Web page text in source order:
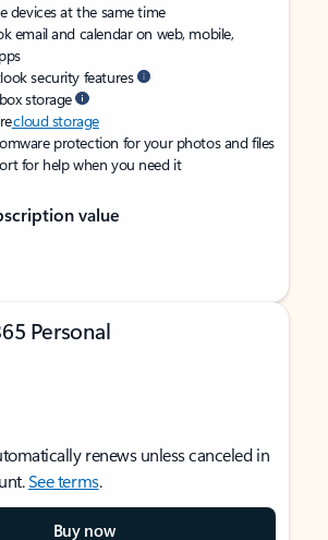
devices at the same time
email and calendar on web, mobile,
security features
storage
cloud storage
protection for your photos and files
for help when you need it
value
Personal
renews unless canceled in
See terms.
Buy now